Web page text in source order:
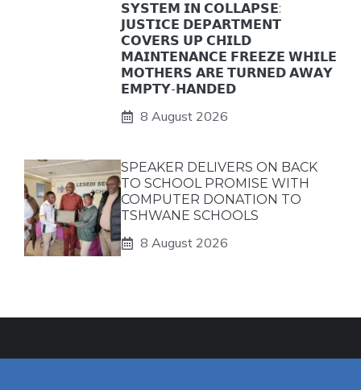
𝗦𝗬𝗦𝗧𝗘𝗠 𝗜𝗡 𝗖𝗢𝗟𝗟𝗔𝗣𝗦𝗘:
𝗝𝗨𝗦𝗧𝗜𝗖𝗘 𝗗𝗘𝗣𝗔𝗥𝗧𝗠𝗘𝗡𝗧
𝗖𝗢𝗩𝗘𝗥𝗦 𝗨𝗣 𝗖𝗛𝗜𝗟𝗗
𝗠𝗔𝗜𝗡𝗧𝗘𝗡𝗔𝗡𝗖𝗘 𝗙𝗥𝗘𝗘𝗭𝗘 𝗪𝗛𝗜𝗟𝗘
𝗠𝗢𝗧𝗛𝗘𝗥𝗦 𝗔𝗥𝗘 𝗧𝗨𝗥𝗡𝗘𝗗 𝗔𝗪𝗔𝗬
𝗘𝗠𝗣𝗧𝗬-𝗛𝗔𝗡𝗗𝗘𝗗
8 August 2026
SPEAKER DELIVERS ON BACK
TO SCHOOL PROMISE WITH
COMPUTER DONATION TO
TSHWANE SCHOOLS
8 August 2026